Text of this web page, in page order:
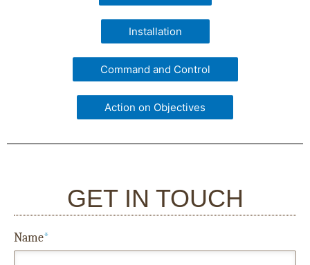
Installation
Command and Control
Action on Objectives
GET IN TOUCH
Name*